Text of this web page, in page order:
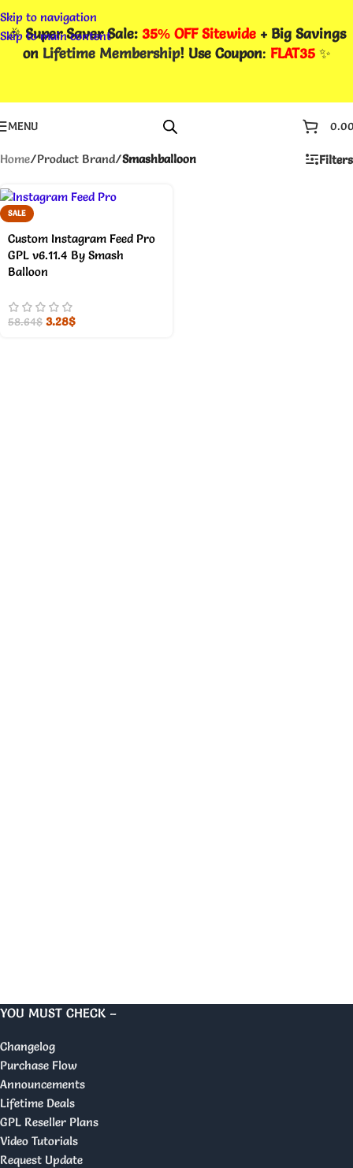
Skip to navigation
Skip to main content
🎉Super Saver Sale: 35% OFF Sitewide + Big Savings
on Lifetime Membership! Use Coupon: FLAT35✨
MENU
Home/Product Brand/Smashballoon Filters
SALE
Custom Instagram Feed Pro
GPL v6.11.4 By Smash
Balloon
58.64$ 3.28$
YOU MUST CHECK –
Changelog
Purchase Flow
Announcements
Lifetime Deals
GPL Reseller Plans
Video Tutorials
Request Update